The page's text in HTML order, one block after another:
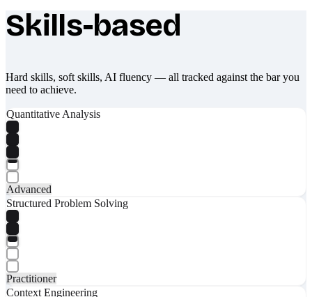
What makes Socratify different
Skills-based
Hard skills, soft skills, AI fluency — all tracked against the bar you
need to achieve.
Quantitative Analysis
Advanced
Structured Problem Solving
Practitioner
Context Engineering